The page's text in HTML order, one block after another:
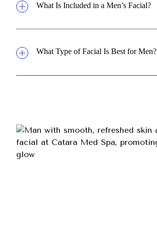
What Is Included in a Men’s Facial?
What Type of Facial Is Best for Men?